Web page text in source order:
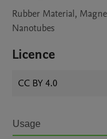
Rubber Material,
Nanotubes
Licence
CC BY 4.0
Usage